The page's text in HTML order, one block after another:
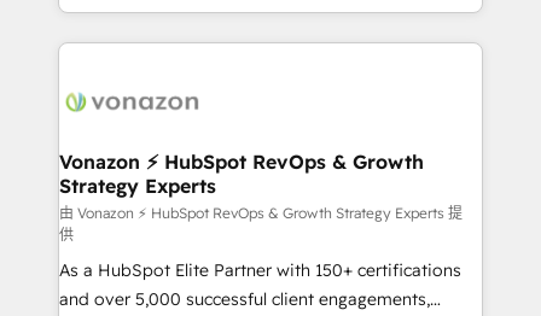
auprès de vos comptes existants. En France et à
l'international, nous travaillons avec des ETI
delà d’une simple transformation digitale et des
➤ L’intégration de CRM et de méthodologie RevOps
pour aligner les équipes marketing, commerciales et
support client (data migration, synchronisation API,
audit et maintenance) ➤ La création de sites internet
de conversion qui transforment les visiteurs en
opportunités d'affaires ➤ La mise en place de
Vonazon ⚡ HubSpot RevOps & Growth
Strategy Experts
由 Vonazon ⚡ HubSpot RevOps & Growth Strategy Experts 提
供
As a HubSpot Elite Partner with 150+ certifications
and over 5,000 successful client engagements,